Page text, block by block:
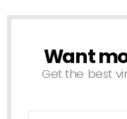
NEWSLETTER
Want
Get the best